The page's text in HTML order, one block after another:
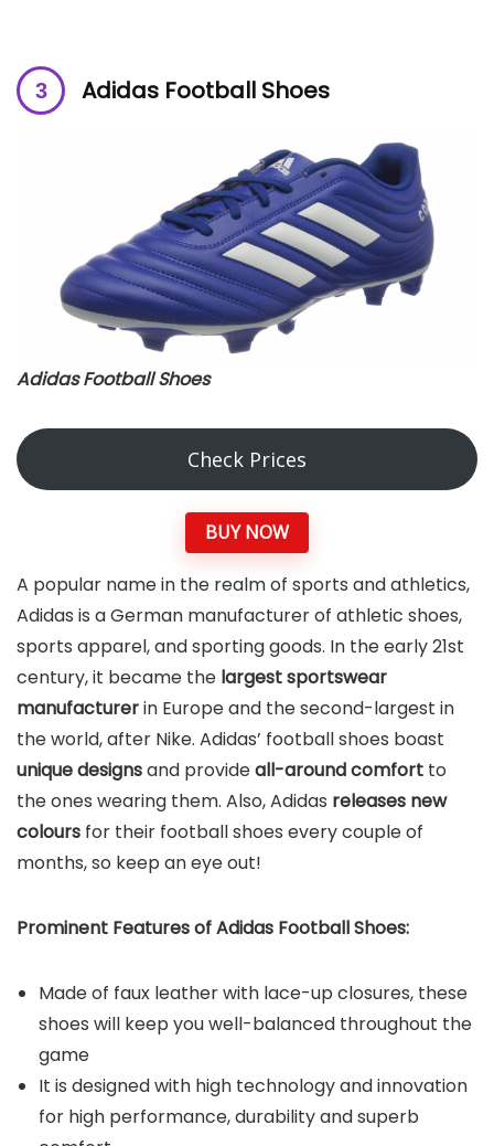
Adidas Football Shoes
Adidas Football Shoes
Check Prices
BUY NOW
A popular name in the realm of sports and athletics,
Adidas is a German manufacturer of athletic shoes,
sports apparel, and sporting goods. In the early 21st
century, it became the largest sportswear
manufacturerin Europe and the second-largest in
the world, after Nike. Adidas’ football shoes boast
unique designsand provideall-around comfort to
the ones wearing them. Also, Adidas releases new
colours for their football shoes every couple of
months, so keep an eye out!
Prominent Features of Adidas Football Shoes:
Made of faux leather with lace-up closures, these
shoes will keep you well-balanced throughout the
game
It is designed with high technology and innovation
for high performance, durability and superb